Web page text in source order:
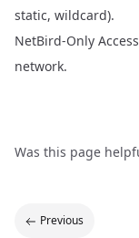
static, wildcard).
NetBird-Only Access
network.
Was this page
Previous